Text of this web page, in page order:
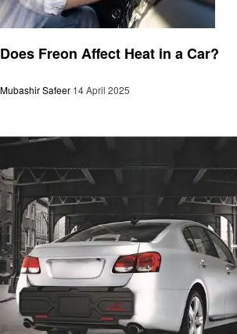
Does Freon Affect Heat in a Car?
Mubashir Safeer 14 April 2025